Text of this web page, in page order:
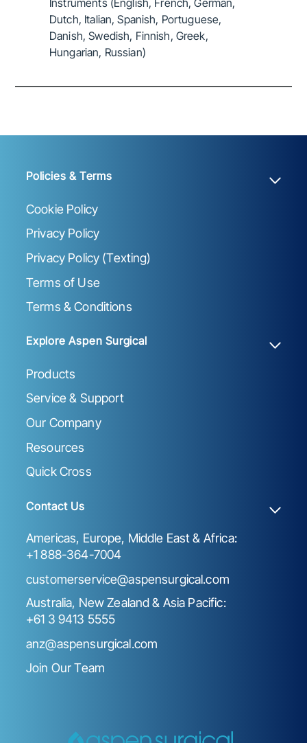
Instruments (English, French, German,
Dutch, Italian, Spanish, Portuguese,
Danish, Swedish, Finnish, Greek,
Hungarian, Russian)
Policies & Terms
Cookie Policy
Privacy Policy
Privacy Policy (Texting)
Terms of Use
Terms & Conditions
Explore Aspen Surgical
Products
Service & Support
Our Company
Resources
Quick Cross
Contact Us
Americas, Europe, Middle East & Africa:
+1 888-364-7004
customerservice@aspensurgical.com
Australia, New Zealand & Asia Pacific:
+61 3 9413 5555
anz@aspensurgical.com
Join Our Team